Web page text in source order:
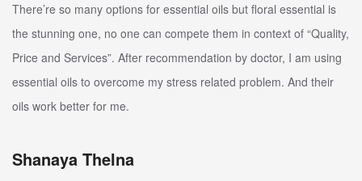
There’re so many options for essential oils but floral essential is
the stunning one, no one can compete them in context of “Quality,
Price and Services”. After recommendation by doctor, I am using
essential oils to overcome my stress related problem. And their
oils work better for me.
Shanaya Thelna